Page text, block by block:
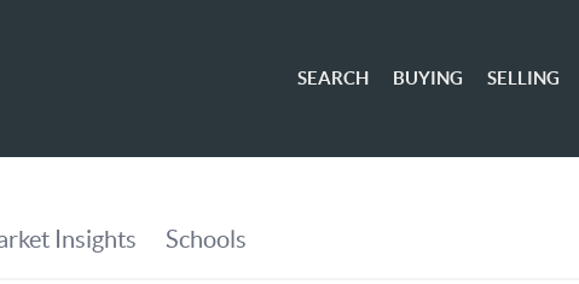
SEARCH BUYING SELLING